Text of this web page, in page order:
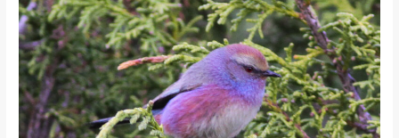
browed
Tit-
Warbler